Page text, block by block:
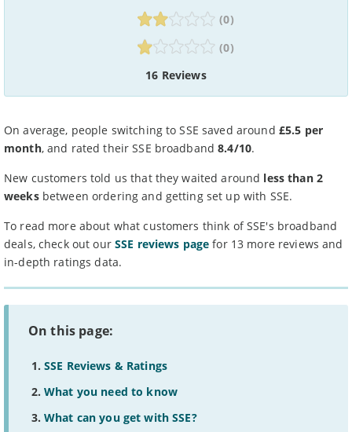
(0)
(0)
16 Reviews
On average, people switching to SSE saved around £5.5 per
month, and rated their SSE broadband8.4/10.
New customers told us that they waited around less than 2
weeksbetween ordering and getting set up with SSE.
To read more about what customers think of SSE's broadband
deals, check out our SSE reviews page for 13 more reviews and
in-depth ratings data.
On this page:
SSE Reviews & Ratings
What you need to know
What can you get with SSE?